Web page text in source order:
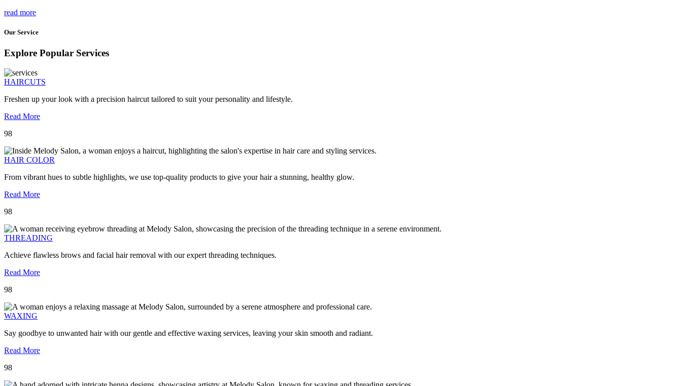
read more
Our Service
Explore Popular Services
HAIRCUTS
Freshen up your look with a precision haircut tailored to suit your personality and lifestyle.
Read More
98
HAIR COLOR
From vibrant hues to subtle highlights, we use top-quality products to give your hair a stunning, healthy glow.
Read More
98
THREADING
Achieve flawless brows and facial hair removal with our expert threading techniques.
Read More
98
WAXING
Say goodbye to unwanted hair with our gentle and effective waxing services, leaving your skin smooth and radiant.
Read More
98